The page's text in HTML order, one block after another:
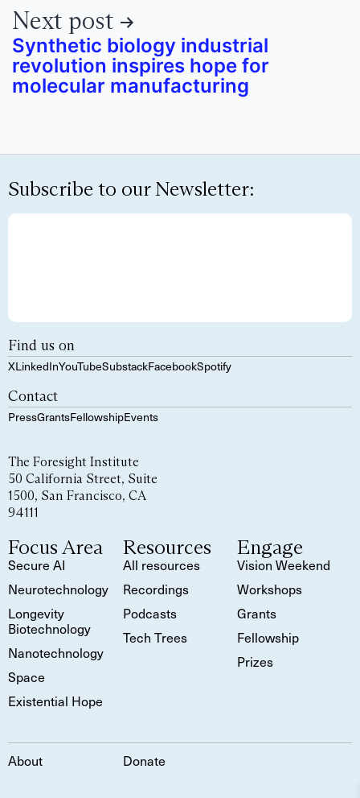
Next post
Synthetic biology industrial
revolution inspires hope for
molecular manufacturing
Subscribe to our Newsletter:
Find us on
XLinkedInYouTubeSubstackFacebookSpotify
Contact
PressGrantsFellowshipEvents
The Foresight Institute
50 California Street, Suite
1500, San Francisco, CA
94111
Focus Area
Secure AI
Neurotechnology
Longevity
Biotechnology
Nanotechnology
Space
Existential Hope
Resources
All resources
Recordings
Podcasts
Tech Trees
Engage
Vision Weekend
Workshops
Grants
Fellowship
Prizes
About Donate